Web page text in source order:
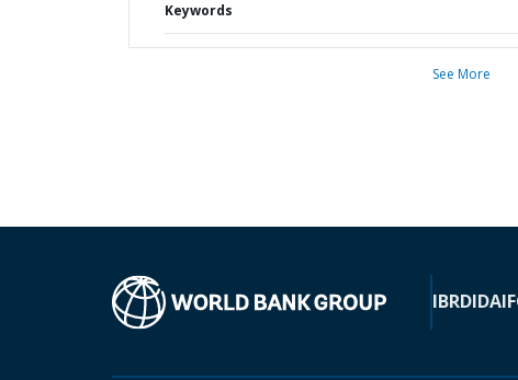
Keywords
See More
IBRDIDA